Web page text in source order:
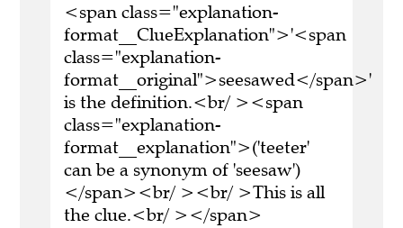
<span class="explanation-
format__ClueExplanation">'<span
class="explanation-
format__original">seesawed</span>'
is the definition.<br/ ><span
class="explanation-
format__explanation">('teeter'
can be a synonym of 'seesaw')
</span><br/ ><br/ >This is all
the clue.<br/ ></span>